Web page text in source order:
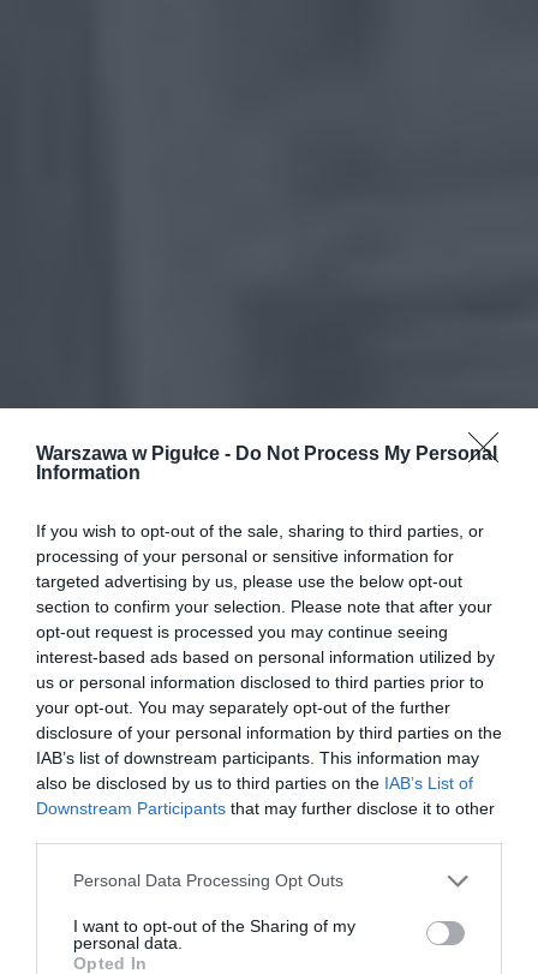
Warszawa w Pigułce - Do Not Process My Personal
Information
If you wish to opt-out of the sale, sharing to third parties, or
processing of your personal or sensitive information for
targeted advertising by us, please use the below opt-out
section to confirm your selection. Please note that after your
opt-out request is processed you may continue seeing
interest-based ads based on personal information utilized by
us or personal information disclosed to third parties prior to
your opt-out. You may separately opt-out of the further
disclosure of your personal information by third parties on the
IAB’s list of downstream participants. This information may
also be disclosed by us to third parties on the IAB’s List of
Downstream Participants that may further disclose it to other
Personal Data Processing Opt Outs
I want to opt-out of the Sharing of my
personal data.
Opted In